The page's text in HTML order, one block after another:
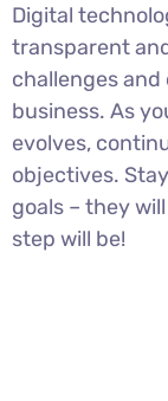
Digital
transparent
challenges
business. As
evolves,
objectives.
goals – they
step will be!